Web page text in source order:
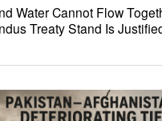
Water Cannot Flow
Treaty Stand Is